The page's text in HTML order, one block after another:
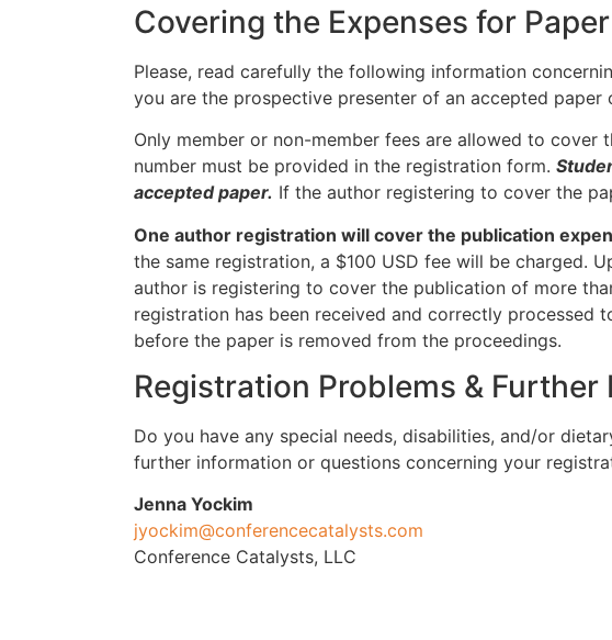
Covering the Expenses for
Please, read carefully the following information
you are the prospective presenter of an accepted
Only member or non-member fees are allowed to
number must be provided in the registration form.
accepted paper. If the author registering to cover the
One author registration will cover the publication
the same registration, a $100 USD fee will be charged.
author is registering to cover the publication of more
registration has been received and correctly
before the paper is removed from the proceedings.
Registration Problems & Further
Do you have any special needs, disabilities, and/or
further information or questions concerning your
Jenna Yockim
jyockim@conferencecatalysts.com
Conference Catalysts, LLC